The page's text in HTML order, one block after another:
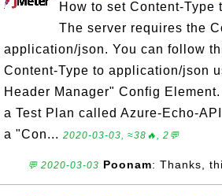
How to set Content-
The server requires the
application/json. You can follow
Content-Type to application/json
Header Manager" Config
a Test Plan called Azure-Echo-
a "Con... 2020-03-03, ≈38🔥, 2💬
💬 2020-03-03 Poonam: Thanks,